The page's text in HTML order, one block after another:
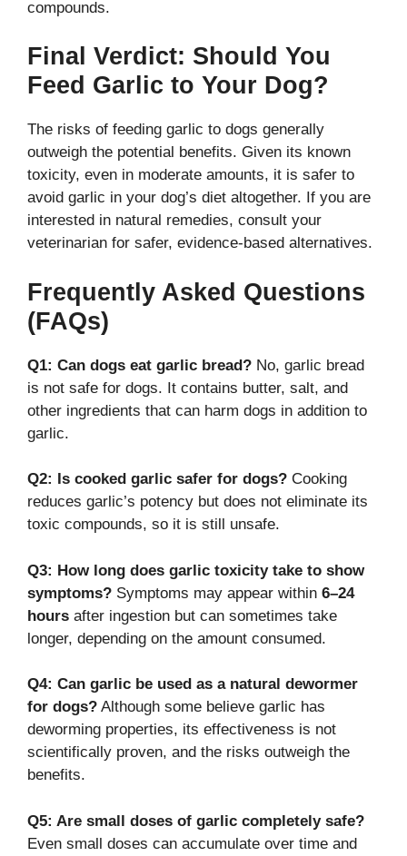
compounds.
Final Verdict: Should You
Feed Garlic to Your Dog?
The risks of feeding garlic to dogs generally
outweigh the potential benefits. Given its known
toxicity, even in moderate amounts, it is safer to
avoid garlic in your dog’s diet altogether. If you are
interested in natural remedies, consult your
veterinarian for safer, evidence-based alternatives.
Frequently Asked Questions
(FAQs)
Q1: Can dogs eat garlic bread? No, garlic bread
is not safe for dogs. It contains butter, salt, and
other ingredients that can harm dogs in addition to
garlic.
Q2: Is cooked garlic safer for dogs? Cooking
reduces garlic’s potency but does not eliminate its
toxic compounds, so it is still unsafe.
Q3: How long does garlic toxicity take to show
symptoms? Symptoms may appear within 6–24
hours after ingestion but can sometimes take
longer, depending on the amount consumed.
Q4: Can garlic be used as a natural dewormer
for dogs? Although some believe garlic has
deworming properties, its effectiveness is not
scientifically proven, and the risks outweigh the
benefits.
Q5: Are small doses of garlic completely safe?
Even small doses can accumulate over time and